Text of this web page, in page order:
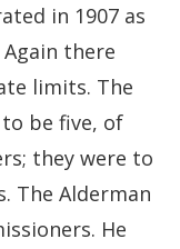
in 1907 as
Again there
limits. The
be five, of
they were to
The Alderman
He